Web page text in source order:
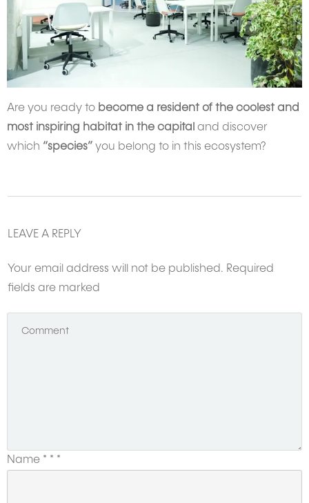
Are you ready to become a resident of the coolest and
most inspiring habitat in the capital and discover
which “species” you belong to in this ecosystem?
LEAVE A REPLY
Your email address will not be published. Required
fields are marked
Name * * *